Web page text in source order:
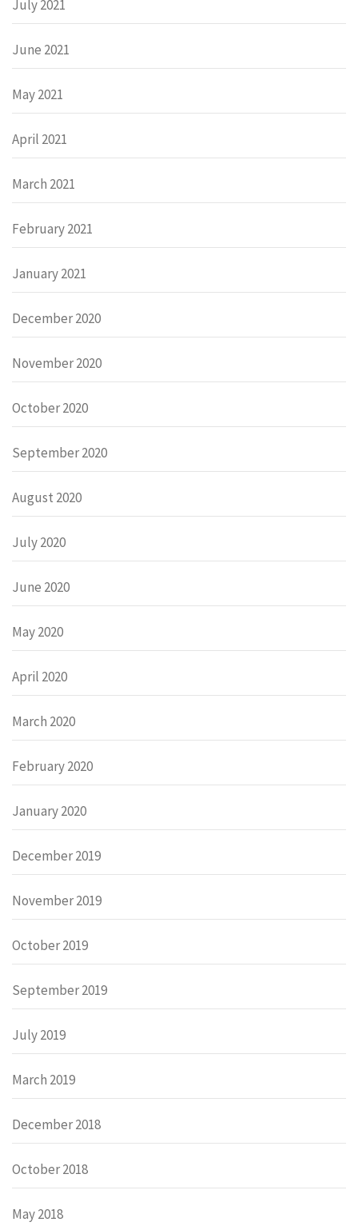
July 2021
June 2021
May 2021
April 2021
March 2021
February 2021
January 2021
December 2020
November 2020
October 2020
September 2020
August 2020
July 2020
June 2020
May 2020
April 2020
March 2020
February 2020
January 2020
December 2019
November 2019
October 2019
September 2019
July 2019
March 2019
December 2018
October 2018
May 2018